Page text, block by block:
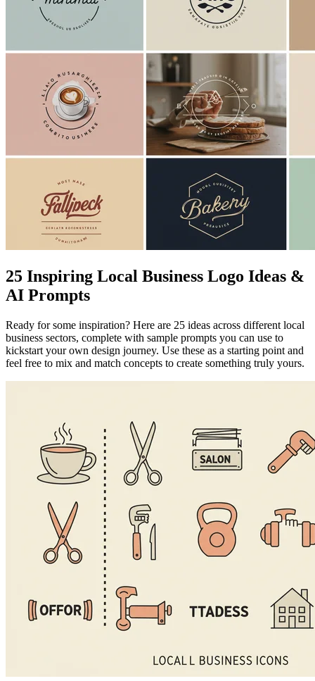
25 Inspiring Local Business Logo Ideas &
AI Prompts
Ready for some inspiration? Here are 25 ideas across different local
business sectors, complete with sample prompts you can use to
kickstart your own design journey. Use these as a starting point and
feel free to mix and match concepts to create something truly yours.